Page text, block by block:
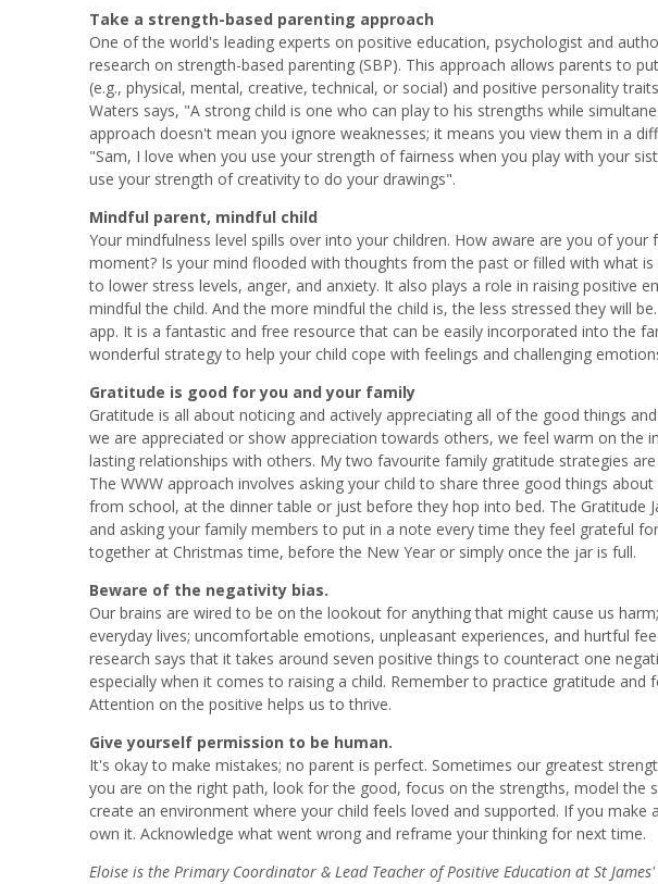
Take a strength-based parenting approach
One of the world's leading experts on positive education, psychologist and
research on strength-based parenting (SBP). This approach allows parents to
(e.g., physical, mental, creative, technical, or social) and positive personality
Waters says, "A strong child is one who can play to his strengths while
approach doesn't mean you ignore weaknesses; it means you view them in a
"Sam, I love when you use your strength of fairness when you play with your
use your strength of creativity to do your drawings".
Mindful parent, mindful child
Your mindfulness level spills over into your children. How aware are you of
moment? Is your mind flooded with thoughts from the past or filled with what
to lower stress levels, anger, and anxiety. It also plays a role in raising
mindful the child. And the more mindful the child is, the less stressed they will
app. It is a fantastic and free resource that can be easily incorporated into the
wonderful strategy to help your child cope with feelings and challenging
Gratitude is good for you and your family
Gratitude is all about noticing and actively appreciating all of the good things
we are appreciated or show appreciation towards others, we feel warm on the
lasting relationships with others. My two favourite family gratitude strategies are
The WWW approach involves asking your child to share three good things
from school, at the dinner table or just before they hop into bed. The Gratitude
and asking your family members to put in a note every time they feel grateful
together at Christmas time, before the New Year or simply once the jar is full.
Beware of the negativity bias.
Our brains are wired to be on the lookout for anything that might cause us
everyday lives; uncomfortable emotions, unpleasant experiences, and hurtful
research says that it takes around seven positive things to counteract one
especially when it comes to raising a child. Remember to practice gratitude
Attention on the positive helps us to thrive.
Give yourself permission to be human.
It's okay to make mistakes; no parent is perfect. Sometimes our greatest
you are on the right path, look for the good, focus on the strengths, model the
create an environment where your child feels loved and supported. If you
own it. Acknowledge what went wrong and reframe your thinking for next time.
Eloise is the Primary Coordinator & Lead Teacher of Positive Education at St